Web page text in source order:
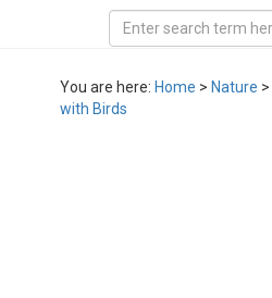
You are here: Home > Nature >
with Birds